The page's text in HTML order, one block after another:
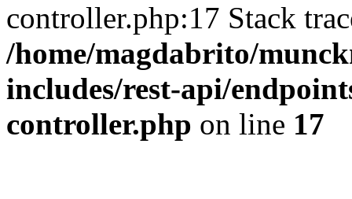
controller.php:17 Stack
/home/magdabrito/
includes/rest-api/
controller.php on line 17